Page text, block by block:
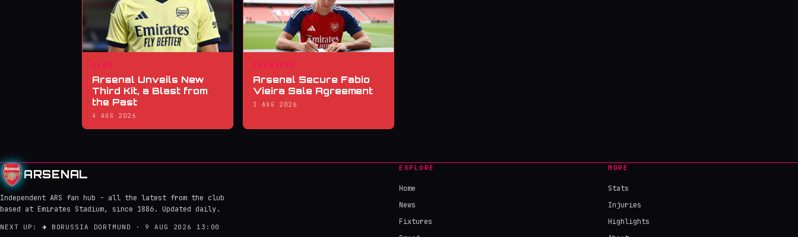
CLUB
Arsenal Unveils New
Third Kit, a Blast from
the Past
4 AUG 2026
TRANSFER
Arsenal Secure Fabio
Vieira Sale Agreement
3 AUG 2026
ARSENAL
Independent ARS fan hub - all the latest from the club
based at Emirates Stadium, since 1886. Updated daily.
NEXT UP: → BORUSSIA DORTMUND · 9 AUG 2026 13:00
EXPLORE
Home
News
Fixtures
MORE
Stats
Injuries
Highlights